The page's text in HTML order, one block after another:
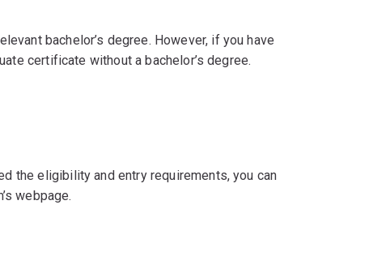
bachelor’s degree. However, if you have
certificate without a bachelor’s degree.
the eligibility and entry requirements, you can
webpage.